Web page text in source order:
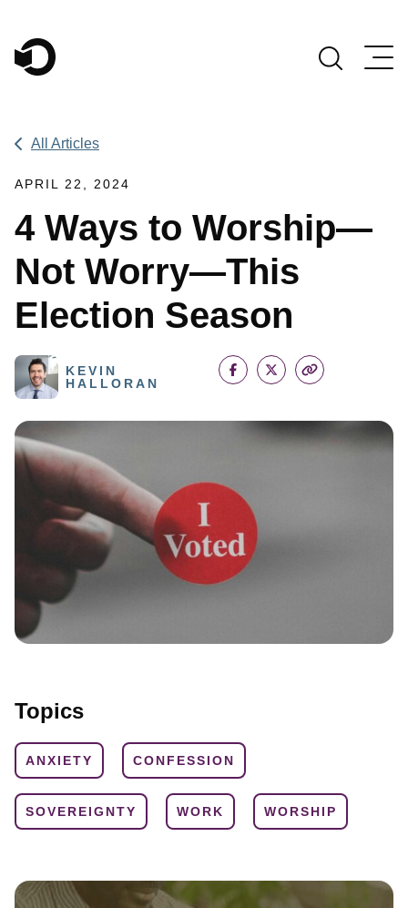
Main Navigation
All Articles
APRIL 22, 2024
4 Ways to Worship—
Not Worry—This
Election Season
KEVIN
HALLORAN
Topics
ANXIETY CONFESSION
SOVEREIGNTY WORK WORSHIP